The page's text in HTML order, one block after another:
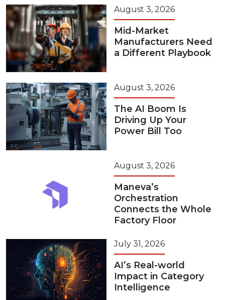
August 3, 2026
Mid-Market
Manufacturers Need
a Different Playbook
August 3, 2026
The AI Boom Is
Driving Up Your
Power Bill Too
August 3, 2026
Maneva’s
Orchestration
Connects the Whole
Factory Floor
July 31, 2026
AI’s Real-world
Impact in Category
Intelligence